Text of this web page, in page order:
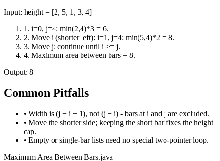
Input: height = [2, 5, 1, 3, 4]
1 . i=0, j=4: min(2,4)*3 = 6.
2. Move i (shorter left): i=1, j=4: min(5,4)*2 = 8.
3. Move j: continue until i >= j.
4. Maximum area between bars = 8.
Output: 8
Common Pitfalls
• Width is (j − i − 1), not (j − i) - bars at i and j are excluded.
• Move the shorter side; keeping the short bar fixes the height
cap.
• Empty or single-bar lists need no special two-pointer loop.
Maximum Area Between Bars.java